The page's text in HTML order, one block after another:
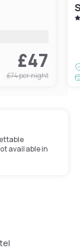
£47
£74per night
available in